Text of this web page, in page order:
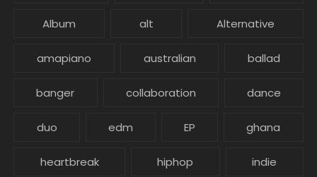
Album alt Alternative
amapiano australian ballad
banger collaboration dance
duo edm EP ghana
heartbreak hiphop indie